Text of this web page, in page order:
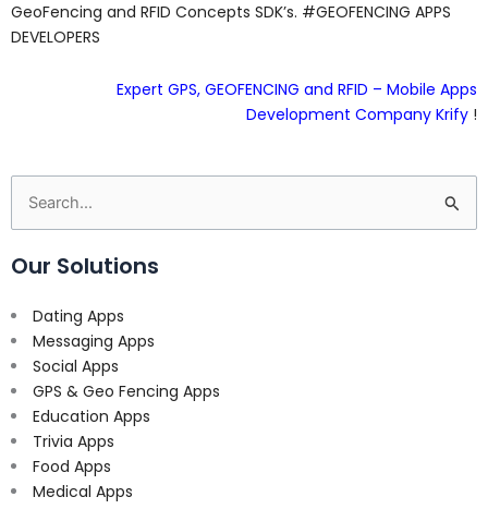
GeoFencing and RFID Concepts SDK’s. #GEOFENCING APPS
DEVELOPERS
Expert GPS, GEOFENCING and RFID – Mobile Apps
Development Company Krify !
Search
for:
Our Solutions
Dating Apps
Messaging Apps
Social Apps
GPS & Geo Fencing Apps
Education Apps
Trivia Apps
Food Apps
Medical Apps